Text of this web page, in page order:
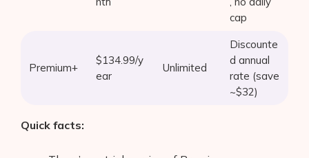
cap
Premium+
$134.99/y
ear
Unlimited
Discounte
d annual
rate (save
~$32)
Quick facts: